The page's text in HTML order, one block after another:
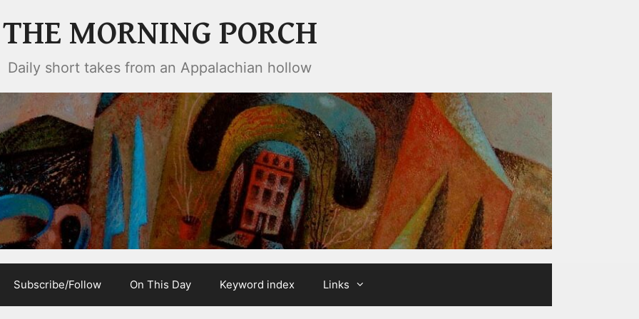
THE MORNING PORCH
Daily short takes from an Appalachian hollow
Subscribe/Follow On This Day Keyword index Links